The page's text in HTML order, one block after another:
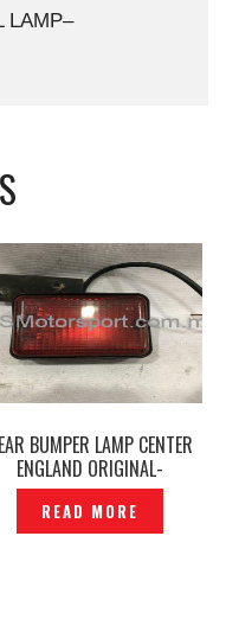
LAMP–
BUMPER LAMP CENTER
ENGLAND ORIGINAL-
P1210030
READ MORE